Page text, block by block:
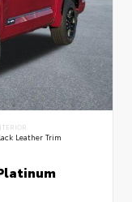
Leather Trim